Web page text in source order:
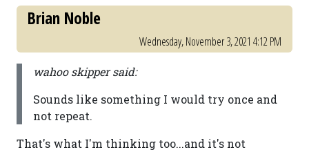
Brian Noble
Wednesday, November 3, 2021 4:12 PM
wahoo skipper said:
Sounds like something I would try once and
not repeat.
That's what I'm thinking too...and it's not